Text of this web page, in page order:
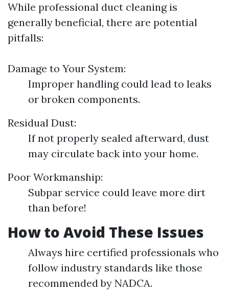
While professional duct cleaning is
generally beneficial, there are potential
pitfalls:
Damage to Your System:
Improper handling could lead to leaks
or broken components.
Residual Dust:
If not properly sealed afterward, dust
may circulate back into your home.
Poor Workmanship:
Subpar service could leave more dirt
than before!
How to Avoid These Issues
Always hire certified professionals who
follow industry standards like those
recommended by NADCA.